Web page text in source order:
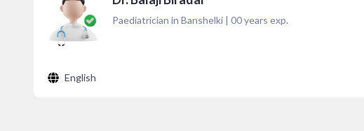
Paediatrician in Banshelki | 00years exp.
English